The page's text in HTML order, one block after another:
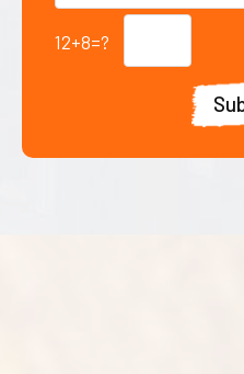
12+8=?